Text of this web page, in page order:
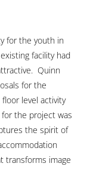
for the youth in
facility had
Quinn
for the
level activity
the project was
the spirit of
transforms image